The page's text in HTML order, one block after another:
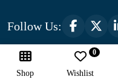
Follow Us:
Shop Wishlist
0
Optimized by
Turns on site high